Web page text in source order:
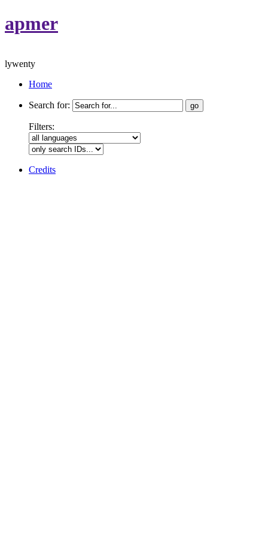
apmer
lywenty
Home
Search for:
Filters:
Credits